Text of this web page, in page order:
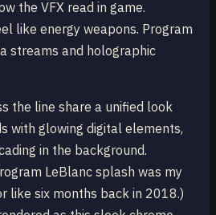
the VFX read in game.
like energy weapons. Program
streams and holographic
the line share a unified look
with glowing digital elements,
in the background.
LeBlanc splash was my
like six months back in 2018.)